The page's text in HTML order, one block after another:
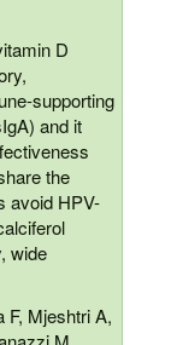
D
supporting
and it
the
avoid HPV-
wide
F, Mjeshtri A,